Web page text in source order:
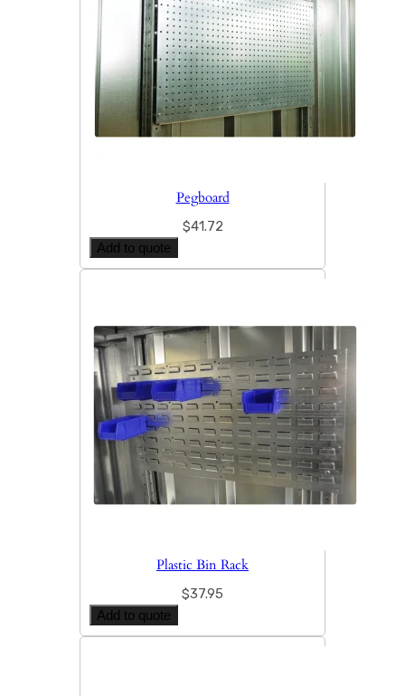
Pegboard
$41.72
Add to quote
Plastic Bin Rack
$37.95
Add to quote